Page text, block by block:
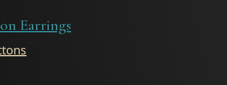
Earrings